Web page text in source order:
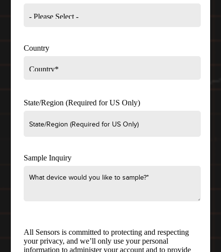
Country
State/Region (Required for US Only)
Sample Inquiry
All Sensors is committed to protecting and respecting
your privacy, and we’ll only use your personal
information to administer your account and to provide